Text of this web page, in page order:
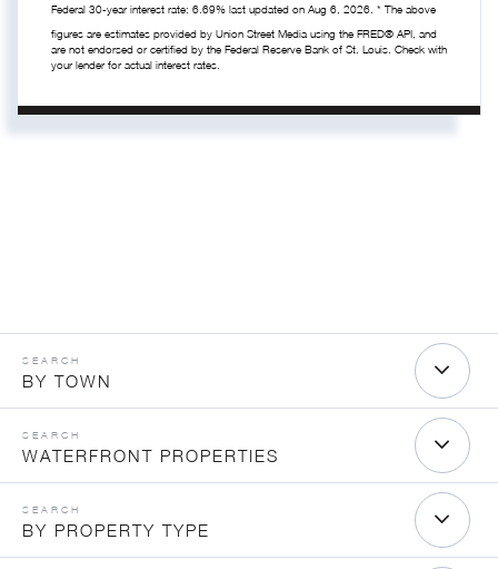
Federal 30-year interest rate: 6.69% last updated on Aug 6, 2026. * The above
figures are estimates provided by Union Street Media using the FRED® API, and
are not endorsed or certified by the Federal Reserve Bank of St. Louis. Check with
your lender for actual interest rates.
BY TOWN
WATERFRONT PROPERTIES
BY PROPERTY TYPE